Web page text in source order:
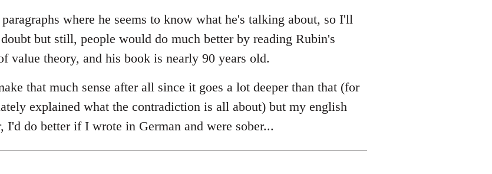
where he seems to know what he's talking about, so I'll
but still, people would do much better by reading Rubin's
value theory, and his book is nearly 90 years old.
that much sense after all since it goes a lot deeper than that (for
explained what the contradiction is all about) but my english
do better if I wrote in German and were sober...